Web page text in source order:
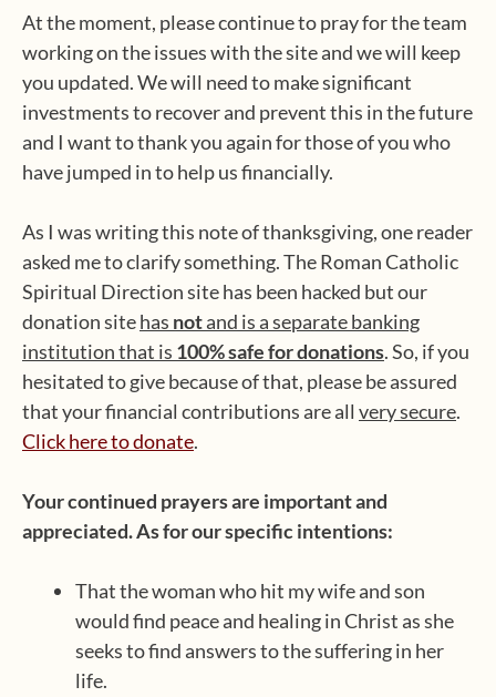
At the moment, please continue to pray for the team
working on the issues with the site and we will keep
you updated. We will need to make significant
investments to recover and prevent this in the future
and I want to thank you again for those of you who
have jumped in to help us financially.
As I was writing this note of thanksgiving, one reader
asked me to clarify something. The Roman Catholic
Spiritual Direction site has been hacked but our
donation sitehas notand is a separate banking
institution that is 100% safe for donations. So, if you
hesitated to give because of that, please be assured
that your financial contributions are all very secure.
Click here to donate.
Your continued prayers are important and
appreciated. As for our specific intentions:
That the woman who hit my wife and son
would find peace and healing in Christ as she
seeks to find answers to the suffering in her
life.